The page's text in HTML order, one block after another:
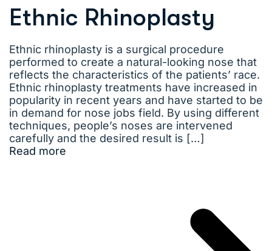
Ethnic Rhinoplasty
Ethnic rhinoplasty is a surgical procedure
performed to create a natural-looking nose that
reflects the characteristics of the patients’ race.
Ethnic rhinoplasty treatments have increased in
popularity in recent years and have started to be
in demand for nose jobs field. By using different
techniques, people’s noses are intervened
carefully and the desired result is […]
Read more